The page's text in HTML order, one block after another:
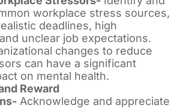
workplace stress sources,
deadlines, high
unclear job expectations.
changes to reduce
can have a significant
on mental health.
Reward
Acknowledge and appreciate